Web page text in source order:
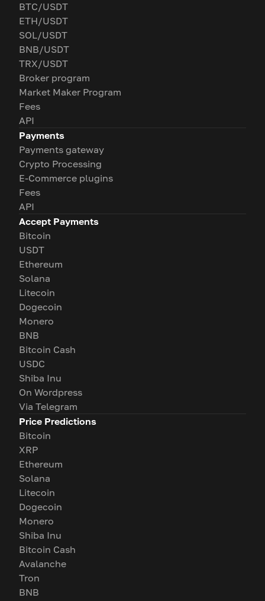
BTC/USDT
ETH/USDT
SOL/USDT
BNB/USDT
TRX/USDT
Broker program
Market Maker Program
Fees
API
Payments
Payments gateway
Crypto Processing
E-Commerce plugins
Fees
API
Accept Payments
Bitcoin
USDT
Ethereum
Solana
Litecoin
Dogecoin
Monero
BNB
Bitcoin Cash
USDC
Shiba Inu
On Wordpress
Via Telegram
Price Predictions
Bitcoin
XRP
Ethereum
Solana
Litecoin
Dogecoin
Monero
Shiba Inu
Bitcoin Cash
Avalanche
Tron
BNB